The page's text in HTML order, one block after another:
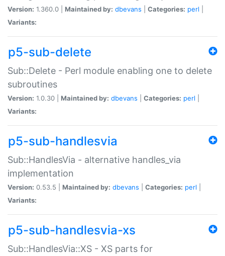
Version: 1.360.0 | Maintained by: dbevans Categories: perl
Variants:
p5-sub-delete
Sub::Delete - Perl module enabling one to delete
subroutines
Version: 1.0.30 | Maintained by: dbevans Categories: perl
Variants:
p5-sub-handlesvia
Sub::HandlesVia - alternative handles_via
implementation
Version: 0.53.5 | Maintained by: dbevans Categories: perl
Variants:
p5-sub-handlesvia-xs
Sub::HandlesVia::XS - XS parts for